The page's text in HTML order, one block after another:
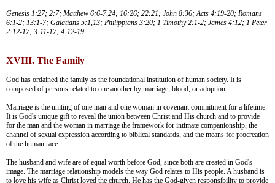
Genesis 1:27; 2:7; Matthew 6:6-7,24; 16:26; 22:21; John 8:36; Acts 4:19-20; Romans
6:1-2; 13:1-7; Galatians 5:1,13; Philippians 3:20; 1 Timothy 2:1-2; James 4:12; 1 Peter
2:12-17; 3:11-17; 4:12-19.
XVIII. The Family
God has ordained the family as the foundational institution of human society. It is
composed of persons related to one another by marriage, blood, or adoption.
Marriage is the uniting of one man and one woman in covenant commitment for a lifetime.
It is God's unique gift to reveal the union between Christ and His church and to provide
for the man and the woman in marriage the framework for intimate companionship, the
channel of sexual expression according to biblical standards, and the means for procreation
of the human race.
The husband and wife are of equal worth before God, since both are created in God's
image. The marriage relationship models the way God relates to His people. A husband is
to love his wife as Christ loved the church. He has the God-given responsibility to provide